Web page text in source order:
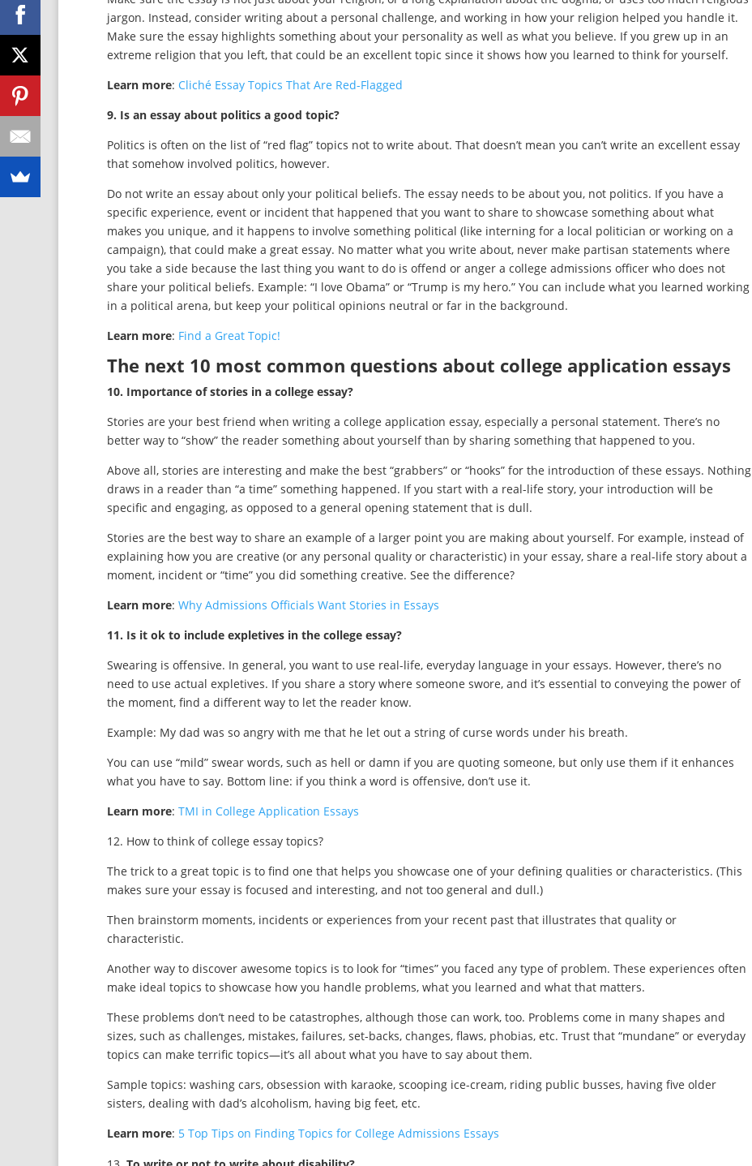
jargon. Instead, consider writing about a personal challenge, and working in how your religion helped you handle it.
Make sure the essay highlights something about your personality as well as what you believe. If you grew up in an
extreme religion that you left, that could be an excellent topic since it shows how you learned to think for yourself.
Learn more: Cliché Essay Topics That Are Red-Flagged
9. Is an essay about politics a good topic?
Politics is often on the list of “red flag” topics not to write about. That doesn’t mean you can’t write an excellent essay
that somehow involved politics, however.
Do not write an essay about only your political beliefs. The essay needs to be about you, not politics. If you have a
specific experience, event or incident that happened that you want to share to showcase something about what
makes you unique, and it happens to involve something political (like interning for a local politician or working on a
campaign), that could make a great essay. No matter what you write about, never make partisan statements where
you take a side because the last thing you want to do is offend or anger a college admissions officer who does not
share your political beliefs. Example: “I love Obama” or “Trump is my hero.” You can include what you learned working
in a political arena, but keep your political opinions neutral or far in the background.
Learn more: Find a Great Topic!
The next 10 most common questions about college application essays
10. Importance of stories in a college essay?
Stories are your best friend when writing a college application essay, especially a personal statement. There’s no
better way to “show” the reader something about yourself than by sharing something that happened to you.
Above all, stories are interesting and make the best “grabbers” or “hooks” for the introduction of these essays. Nothing
draws in a reader than “a time” something happened. If you start with a real-life story, your introduction will be
specific and engaging, as opposed to a general opening statement that is dull.
Stories are the best way to share an example of a larger point you are making about yourself. For example, instead of
explaining how you are creative (or any personal quality or characteristic) in your essay, share a real-life story about a
moment, incident or “time” you did something creative. See the difference?
Learn more: Why Admissions Officials Want Stories in Essays
11. Is it ok to include expletives in the college essay?
Swearing is offensive. In general, you want to use real-life, everyday language in your essays. However, there’s no
need to use actual expletives. If you share a story where someone swore, and it’s essential to conveying the power of
the moment, find a different way to let the reader know.
Example: My dad was so angry with me that he let out a string of curse words under his breath.
You can use “mild” swear words, such as hell or damn if you are quoting someone, but only use them if it enhances
what you have to say. Bottom line: if you think a word is offensive, don’t use it.
Learn more: TMI in College Application Essays
12. How to think of college essay topics?
The trick to a great topic is to find one that helps you showcase one of your defining qualities or characteristics. (This
makes sure your essay is focused and interesting, and not too general and dull.)
Then brainstorm moments, incidents or experiences from your recent past that illustrates that quality or
characteristic.
Another way to discover awesome topics is to look for “times” you faced any type of problem. These experiences often
make ideal topics to showcase how you handle problems, what you learned and what that matters.
These problems don’t need to be catastrophes, although those can work, too. Problems come in many shapes and
sizes, such as challenges, mistakes, failures, set-backs, changes, flaws, phobias, etc. Trust that “mundane” or everyday
topics can make terrific topics—it’s all about what you have to say about them.
Sample topics: washing cars, obsession with karaoke, scooping ice-cream, riding public busses, having five older
sisters, dealing with dad’s alcoholism, having big feet, etc.
Learn more: 5 Top Tips on Finding Topics for College Admissions Essays